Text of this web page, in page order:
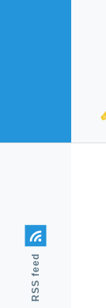
RSS feed